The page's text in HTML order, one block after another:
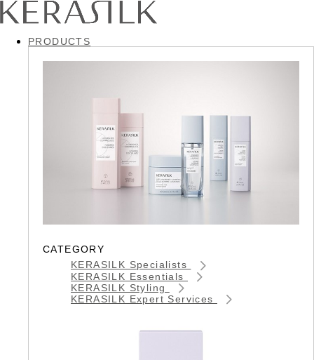
PRODUCTS
CATEGORY
KERASILK Specialists
KERASILK Essentials
KERASILK Styling
KERASILK Expert Services